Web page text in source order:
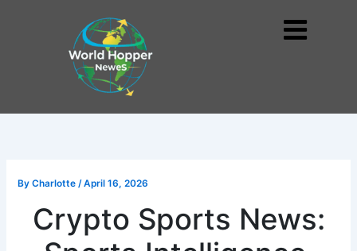
ByCharlotte/April 16, 2026
Crypto Sports News: